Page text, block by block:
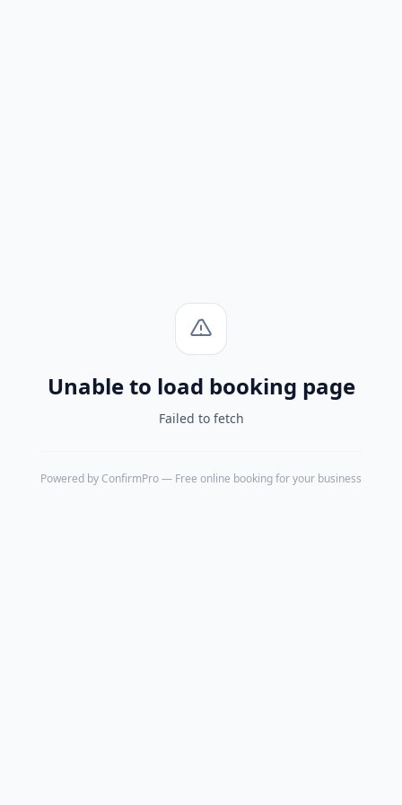
Unable to load booking page
Failed to fetch
Powered by ConfirmPro— Free online booking for your business